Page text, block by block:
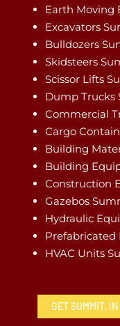
Earth Moving
Excavators
Bulldozers
Skidsteers
Scissor Lifts
Dump Trucks
Commercial
Cargo
Building
Building
Construction
Gazebos
Hydraulic
Prefabricated
HVAC Units
GET SUMMIT,